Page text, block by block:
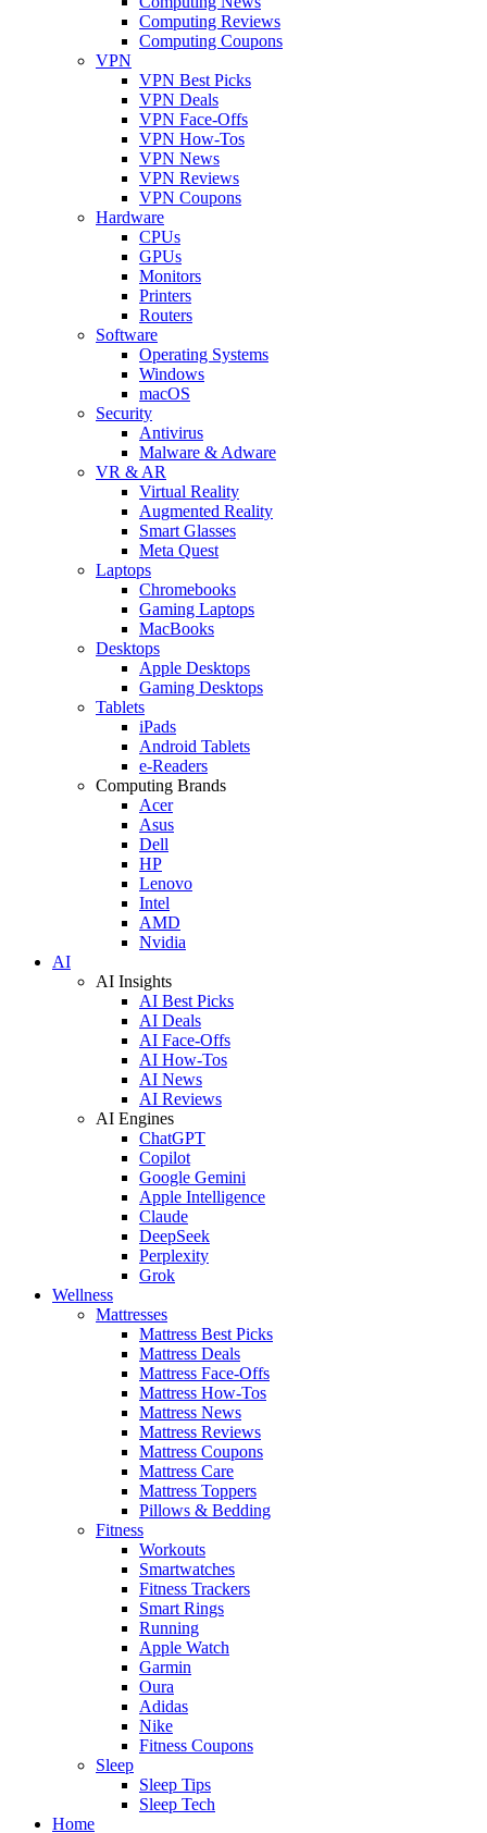
Computing Reviews
Computing Coupons
VPN
VPN Best Picks
VPN Deals
VPN Face-Offs
VPN How-Tos
VPN News
VPN Reviews
VPN Coupons
Hardware
CPUs
GPUs
Monitors
Printers
Routers
Software
Operating Systems
Windows
macOS
Security
Antivirus
Malware & Adware
VR & AR
Virtual Reality
Augmented Reality
Smart Glasses
Meta Quest
Laptops
Chromebooks
Gaming Laptops
MacBooks
Desktops
Apple Desktops
Gaming Desktops
Tablets
iPads
Android Tablets
e-Readers
Computing Brands
Acer
Asus
Dell
HP
Lenovo
Intel
AMD
Nvidia
AI
AI Insights
AI Best Picks
AI Deals
AI Face-Offs
AI How-Tos
AI News
AI Reviews
AI Engines
ChatGPT
Copilot
Google Gemini
Apple Intelligence
Claude
DeepSeek
Perplexity
Grok
Wellness
Mattresses
Mattress Best Picks
Mattress Deals
Mattress Face-Offs
Mattress How-Tos
Mattress News
Mattress Reviews
Mattress Coupons
Mattress Care
Mattress Toppers
Pillows & Bedding
Fitness
Workouts
Smartwatches
Fitness Trackers
Smart Rings
Running
Apple Watch
Garmin
Oura
Adidas
Nike
Fitness Coupons
Sleep
Sleep Tips
Sleep Tech
Home